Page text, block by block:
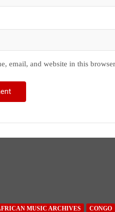
email, and website in this
MUSIC ARCHIVES CONGO